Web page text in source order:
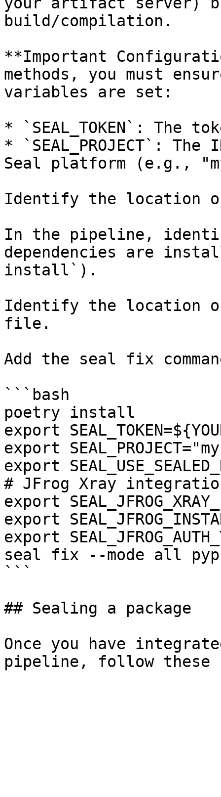
build/compilation.
**Important
methods, you must
variables are set:
* `SEAL_TOKEN`: The
* `SEAL_PROJECT`:
Seal platform (e.g.,
Identify the location
In the pipeline,
dependencies are
install`).
Identify the location
file.
Add the seal fix
```bash
poetry install
export
export
export
# JFrog Xray
export
export
export
seal fix --mode all
```
## Sealing a package
Once you have